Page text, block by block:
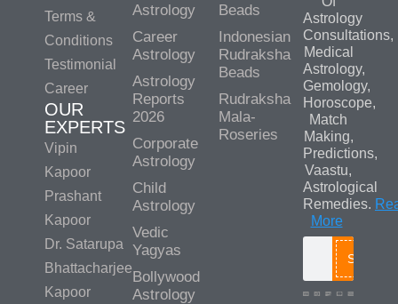
Terms &
Conditions
Testimonial
Career
OUR
EXPERTS
Vipin
Kapoor
Prashant
Kapoor
Dr. Satarupa
Bhattacharjee
Kapoor
Astrology
Career
Astrology
Astrology
Reports
2026
Corporate
Astrology
Child
Astrology
Vedic
Yagyas
Bollywood
Astrology
Beads
Indonesian
Rudraksha
Beads
Rudraksha
Mala-
Roseries
Astrology
Consultations,
Medical
Astrology,
Gemology,
Horoscope,
Match
Making,
Predictions,
Vaastu,
Astrological
Remedies.
More
Search